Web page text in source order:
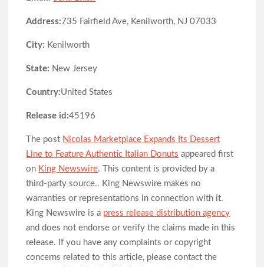
Address: 735 Fairfield Ave, Kenilworth, NJ 07033
City: Kenilworth
State: New Jersey
Country:United States
Release id:45196
The post Nicolas Marketplace Expands Its Dessert
Line to Feature Authentic Italian Donuts appeared first
on King Newswire. This content is provided by a
third-party source.. King Newswire makes no
warranties or representations in connection with it.
King Newswire is a press release distribution agency
and does not endorse or verify the claims made in this
release. If you have any complaints or copyright
concerns related to this article, please contact the